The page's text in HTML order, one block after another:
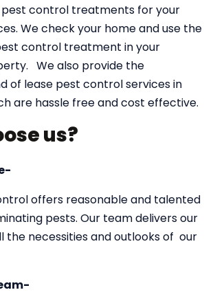
pest control treatments for your
We check your home and use the
control treatment in your
We also provide the
of lease pest control services in
are hassle free and cost effective.
us?
offers reasonable and talented
pests. Our team delivers our
the necessities and outlooks of our